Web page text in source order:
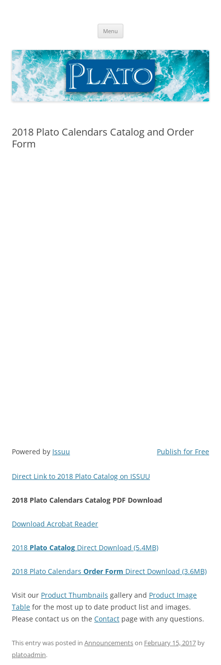
Menu
2018 Plato Calendars Catalog and Order
Form
Powered by Issuu Publish for Free
Direct Link to 2018 Plato Catalog on ISSUU
2018 Plato Calendars Catalog PDF Download
Download Acrobat Reader
2018 Plato Catalog Direct Download (5.4MB)
2018 Plato Calendars Order Form Direct Download (3.6MB)
Visit our Product Thumbnails gallery and Product Image
Table for the most up to date product list and images.
Please contact us on the Contact page with any questions.
This entry was posted in Announcementson February 15, 2017 by
platoadmin.